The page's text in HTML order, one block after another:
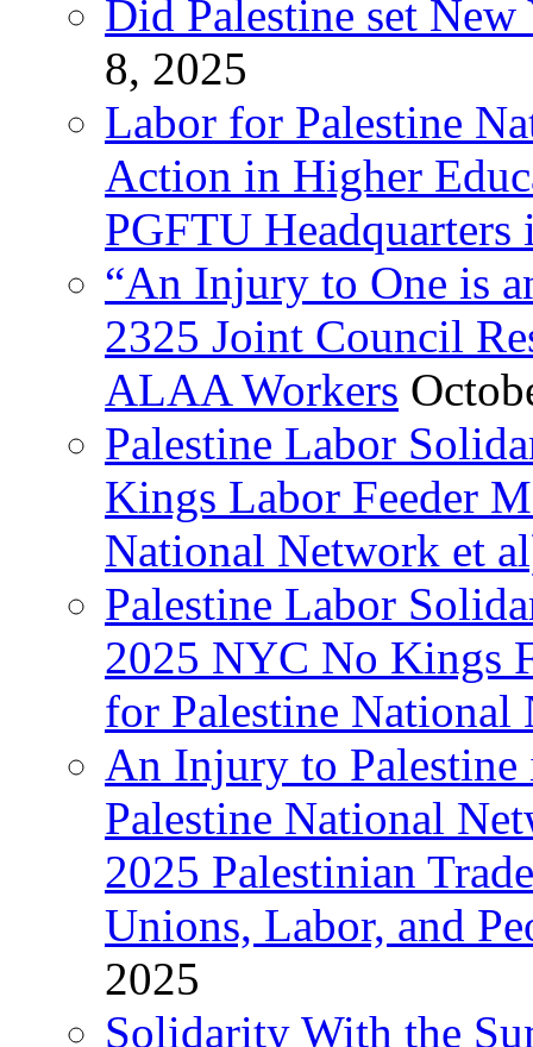
Did Palestine set
8, 2025
Labor for Palestine
Action in Higher
PGFTU Headquarters
“An Injury to One is
2325 Joint Council
ALAA Workers
Palestine Labor
Kings Labor Feeder
National Network et
Palestine Labor
2025 NYC No Kings
for Palestine National
An Injury to
Palestine National
2025 Palestinian
Unions, Labor, and
2025
Solidarity With the